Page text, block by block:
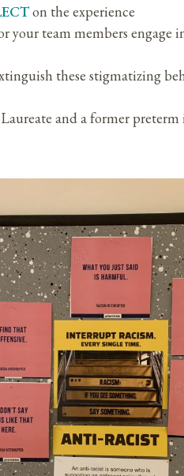
on the experience
your team members
these stigmatizing
and a former